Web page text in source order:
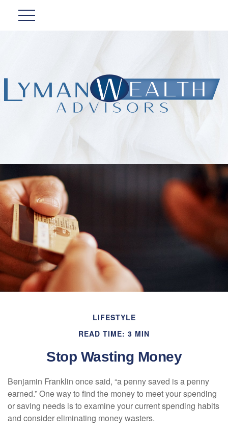
LIFESTYLE
READ TIME: 3 MIN
Stop Wasting Money
Benjamin Franklin once said, “a penny saved is a penny
earned.” One way to find the money to meet your spending
or saving needs is to examine your current spending habits
and consider eliminating money wasters.